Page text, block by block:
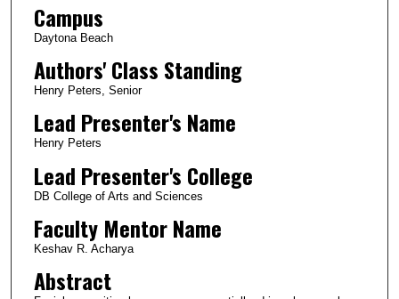
Campus
Daytona Beach
Authors' Class Standing
Henry Peters, Senior
Lead Presenter's Name
Henry Peters
Lead Presenter's College
DB College of Arts and Sciences
Faculty Mentor Name
Keshav R. Acharya
Abstract